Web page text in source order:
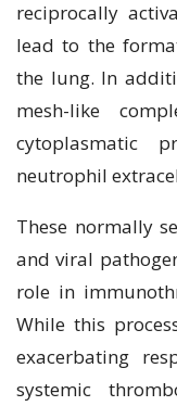
reciprocally
lead to the
the lung. In
mesh-like
cytoplasmatic
neutrophil
These normally
and viral
role in
While this
exacerbating
systemic